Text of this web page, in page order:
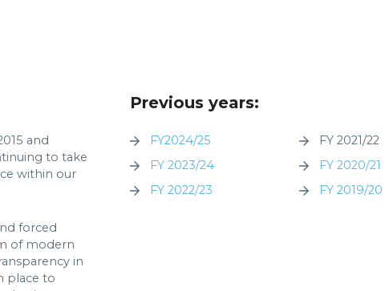
and
to take
within our
forced
of modern
in
place to
Previous years:
FY2024/25
FY 2023/24
FY 2022/23
FY 2021/22
FY 2020/21
FY 2019/20